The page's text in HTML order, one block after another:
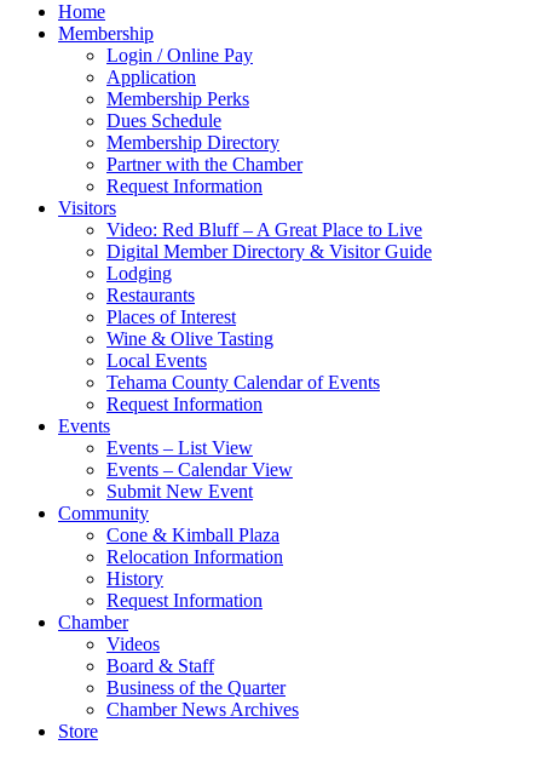
Home
Membership
Login / Online Pay
Application
Membership Perks
Dues Schedule
Membership Directory
Partner with the Chamber
Request Information
Visitors
Video: Red Bluff – A Great Place to Live
Digital Member Directory & Visitor Guide
Lodging
Restaurants
Places of Interest
Wine & Olive Tasting
Local Events
Tehama County Calendar of Events
Request Information
Events
Events – List View
Events – Calendar View
Submit New Event
Community
Cone & Kimball Plaza
Relocation Information
History
Request Information
Chamber
Videos
Board & Staff
Business of the Quarter
Chamber News Archives
Store